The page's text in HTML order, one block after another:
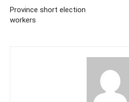
Province short election
workers